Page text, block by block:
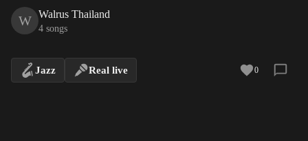
W Walrus Thailand
4 songs
Jazz Real live 0